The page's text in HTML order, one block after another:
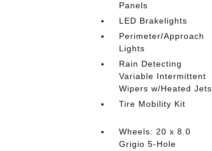
Panels
LED Brakelights
Perimeter/Approach
Lights
Rain Detecting
Variable Intermittent
Wipers w/Heated Jets
Tire Mobility Kit
Wheels: 20 x 8.0
Grigio 5-Hole